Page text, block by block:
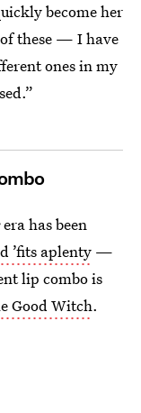
become her
of these — I have
ones in my
era has been
’fits aplenty —
lip combo is
Good Witch.